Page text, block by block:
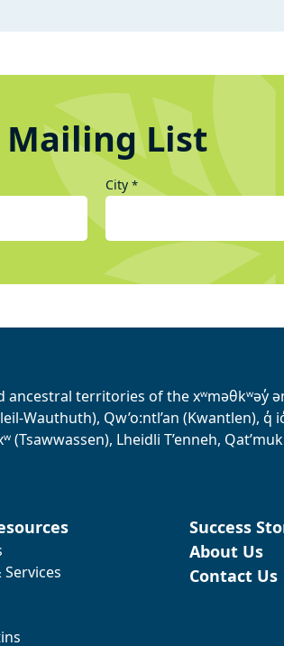
Mailing List
City *
ancestral territories of the xʷməθkʷəy̓
Wauthuth), Qw’o:ntl’an (Kwantlen), q̓
Lheidli T’enneh,
Success
About Us
Contact Us